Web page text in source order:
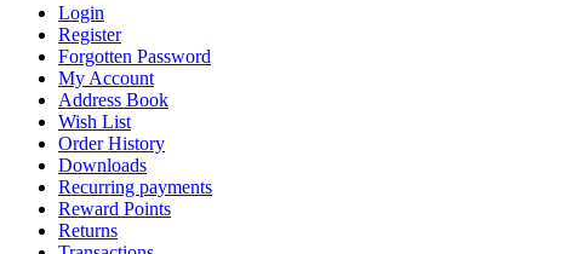
Login
Register
Forgotten Password
My Account
Address Book
Wish List
Order History
Downloads
Recurring payments
Reward Points
Returns